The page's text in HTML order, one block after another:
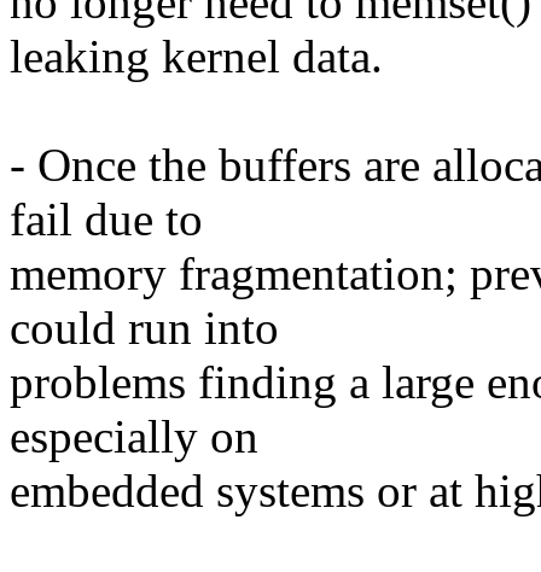
leaking kernel data.
- Once the buffers are
fail due to
memory fragmentation;
could run into
problems finding a large
especially on
embedded systems or at